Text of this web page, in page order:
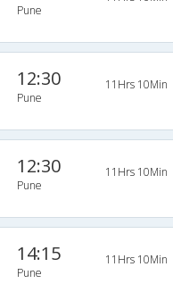
Pune
12:30
Pune
11Hrs 10Min
12:30
Pune
11Hrs 10Min
14:15
Pune
11Hrs 10Min